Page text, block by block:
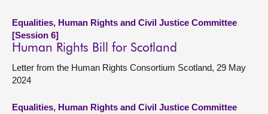
Equalities, Human Rights and Civil Justice Committee
[Session 6]
Human Rights Bill for Scotland
Letter from the Human Rights Consortium Scotland, 29 May
2024
Equalities, Human Rights and Civil Justice Committee